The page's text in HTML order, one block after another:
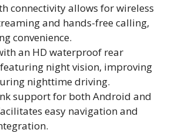
connectivity allows for wireless
and hands-free calling,
convenience.
an HD waterproof rear
night vision, improving
nighttime driving.
support for both Android and
easy navigation and